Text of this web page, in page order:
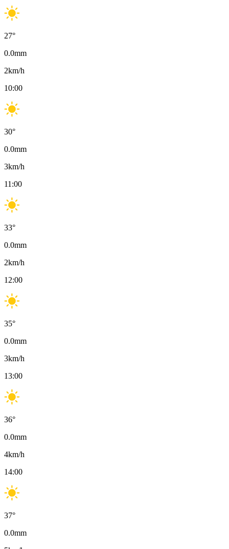
27°
0.0mm
2km/h
10:00
30°
0.0mm
3km/h
11:00
33°
0.0mm
2km/h
12:00
35°
0.0mm
3km/h
13:00
36°
0.0mm
4km/h
14:00
37°
0.0mm